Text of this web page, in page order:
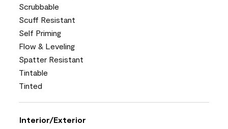
Scrubbable
Scuff Resistant
Self Priming
Flow & Leveling
Spatter Resistant
Tintable
Tinted
Interior/Exterior